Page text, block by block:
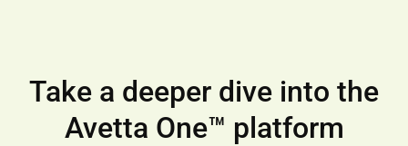
Take a deeper dive into the
Avetta One™ platform